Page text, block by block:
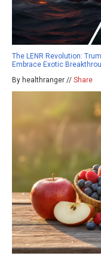
The LENR Revolution:
Embrace Exotic
By healthranger // Share